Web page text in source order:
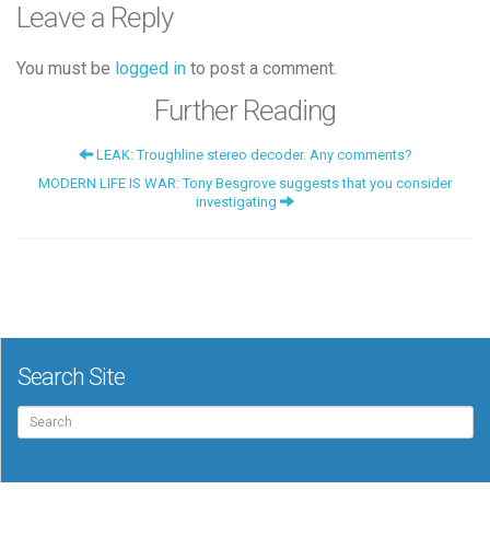
Leave a Reply
You must be logged in to post a comment.
Further Reading
LEAK: Troughline stereo decoder. Any comments?
MODERN LIFE IS WAR: Tony Besgrove suggests that you consider
investigating
Search Site
Search
for: